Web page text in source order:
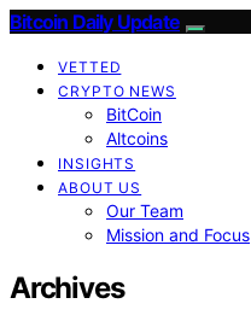
Bitcoin Daily Update
VETTED
CRYPTO NEWS
BitCoin
Altcoins
INSIGHTS
ABOUT US
Our Team
Mission and Focus
Archives